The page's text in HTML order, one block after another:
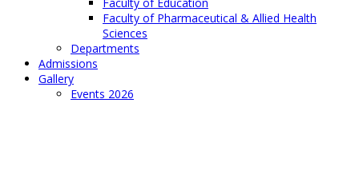
Faculty of Pharmaceutical & Allied Health
Sciences
Departments
Admissions
Gallery
Events 2026